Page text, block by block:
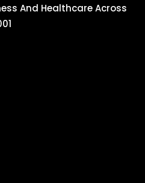
And Healthcare Across